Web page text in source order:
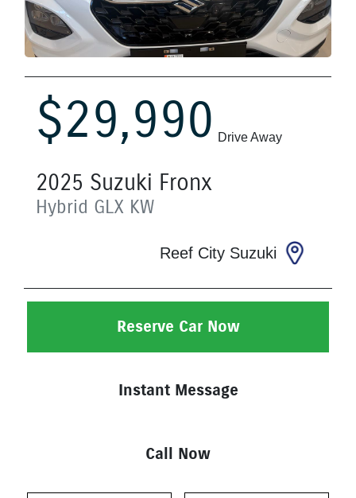
$29,990 Drive Away
2025 Suzuki Fronx
Hybrid GLX KW
Reef City Suzuki
Reserve Car Now
Instant Message
Call Now